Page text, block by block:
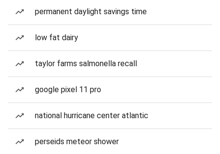
permanent daylight savings time
low fat dairy
taylor farms salmonella recall
google pixel 11 pro
national hurricane center atlantic
perseids meteor shower